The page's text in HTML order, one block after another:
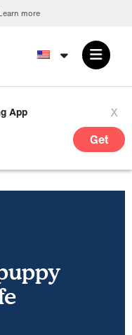
more
App
x
Get